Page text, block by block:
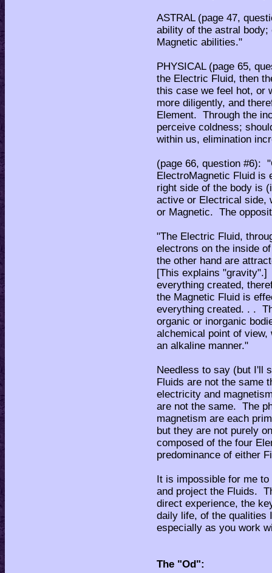
ASTRAL (page 47,
ability of the astral
Magnetic abilities."
PHYSICAL (page 65,
the Electric Fluid, then
this case we feel hot, or
more diligently, and
Element. Through the
perceive coldness;
within us, elimination
(page 66, question #6):
ElectroMagnetic Fluid is
right side of the body is
active or Electrical side,
or Magnetic. The
"The Electric Fluid,
electrons on the inside
the other hand are
[This explains
everything created,
the Magnetic Fluid is
everything created. . .
organic or inorganic
alchemical point of
an alkaline manner."
Needless to say (but I'll
Fluids are not the same
electricity and
are not the same. The
magnetism are each
but they are not purely
composed of the four
predominance of either
It is impossible for me
and project the Fluids.
direct experience, the
daily life, of the qualities
especially as you work
The "Od":